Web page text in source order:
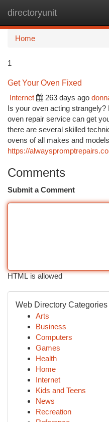
directoryunit
Home
1
Get Your Oven Fixed
Internet
263 days ago
Is your oven acting strangely?
oven repair service can get
there are several skilled
ovens of all makes and
https://
Comments
Submit a Comment
HTML is allowed
Web Directory Categories
Arts
Business
Computers
Games
Health
Home
Internet
Kids and Teens
News
Recreation